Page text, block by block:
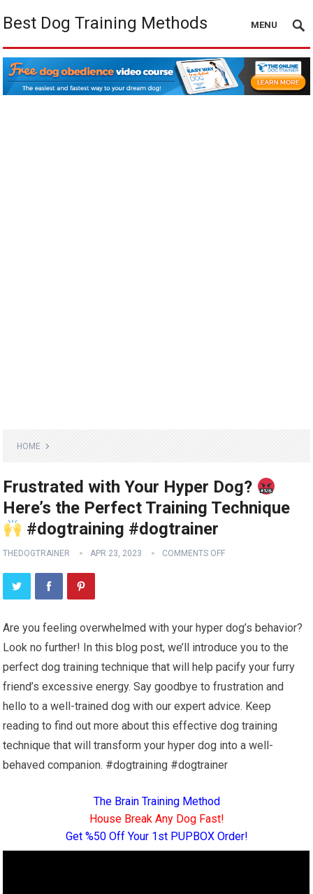
Best Dog Training Methods MENU
HOME
Frustrated with Your Hyper Dog?
Here’s the Perfect Training Technique
#dogtraining #dogtrainer
THEDOGTRAINER APR 23, 2023 COMMENTS OFF
Are you feeling overwhelmed with your hyper dog’s behavior?
Look no further! In this blog post, we’ll introduce you to the
perfect dog training technique that will help pacify your furry
friend’s excessive energy. Say goodbye to frustration and
hello to a well-trained dog with our expert advice. Keep
reading to find out more about this effective dog training
technique that will transform your hyper dog into a well-
behaved companion. #dogtraining #dogtrainer
The Brain Training Method
House Break Any Dog Fast!
Get %50 Off Your 1st PUPBOX Order!